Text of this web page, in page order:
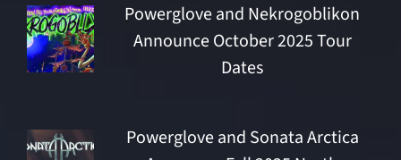
Powerglove and Nekrogoblikon
Announce October 2025 Tour
Dates
Powerglove and Sonata Arctica